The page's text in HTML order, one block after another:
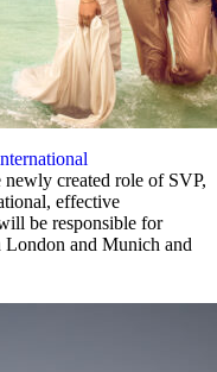
newly created role of SVP,
effective
be responsible for
London and Munich and